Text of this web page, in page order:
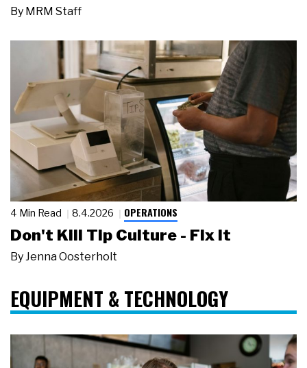
By MRM Staff
4 Min Read 8.4.2026 OPERATIONS
Don't Kill Tip Culture - Fix It
By Jenna Oosterholt
EQUIPMENT & TECHNOLOGY